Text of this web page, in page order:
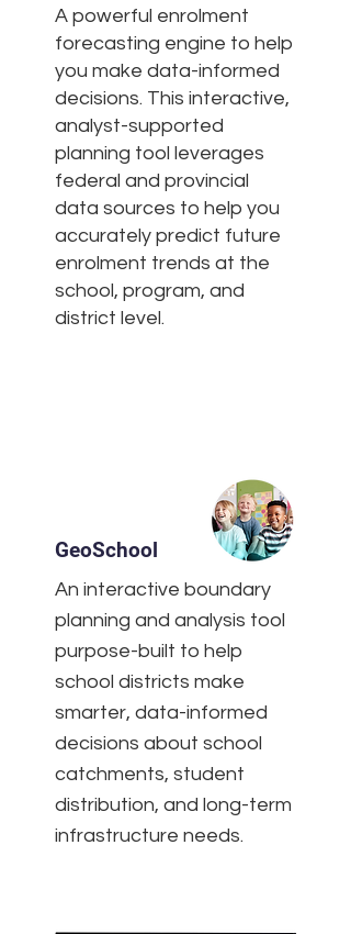
A powerful enrolment
forecasting engine to help
you make data-informed
decisions. This interactive,
analyst-supported
planning tool leverages
federal and provincial
data sources to help you
accurately predict future
enrolment trends at the
school, program, and
district level.
GeoSchool
An interactive boundary
planning and analysis tool
purpose-built to help
school districts make
smarter, data-informed
decisions about school
catchments, student
distribution, and long-term
infrastructure needs.